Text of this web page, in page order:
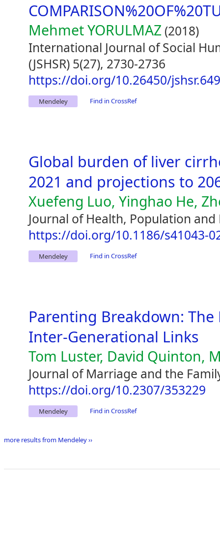
Mehmet YORULMAZ (2018)
International Journal of Social
(JSHSR) 5(27), 2730-2736
https://doi.org/10.26450/jshsr.649
Mendeley Find in CrossRef
Global burden of liver
2021 and projections to
Xuefeng Luo, Yinghao He,
Journal of Health, Population
https://doi.org/10.1186/s41043-
Mendeley Find in CrossRef
Parenting Breakdown:
Inter-Generational Links
Tom Luster, David Quinton,
Journal of Marriage and the
https://doi.org/10.2307/353229
Mendeley Find in CrossRef
more results from Mendeley ››